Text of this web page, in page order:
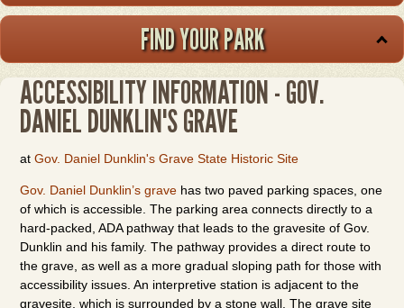
FIND YOUR PARK
ACCESSIBILITY INFORMATION - GOV.
DANIEL DUNKLIN'S GRAVE
atGov. Daniel Dunklin's Grave State Historic Site
Gov. Daniel Dunklin’s grave has two paved parking spaces, one
of which is accessible. The parking area connects directly to a
hard-packed, ADA pathway that leads to the gravesite of Gov.
Dunklin and his family. The pathway provides a direct route to
the grave, as well as a more gradual sloping path for those with
accessibility issues. An interpretive station is adjacent to the
gravesite, which is surrounded by a stone wall. The grave site